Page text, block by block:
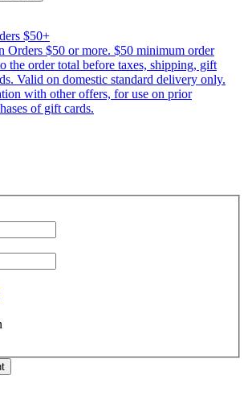
$50+
Orders $50 or more. $50 minimum order
the order total before taxes, shipping, gift
Valid on domestic standard delivery only.
with other offers, for use on prior
of gift cards.